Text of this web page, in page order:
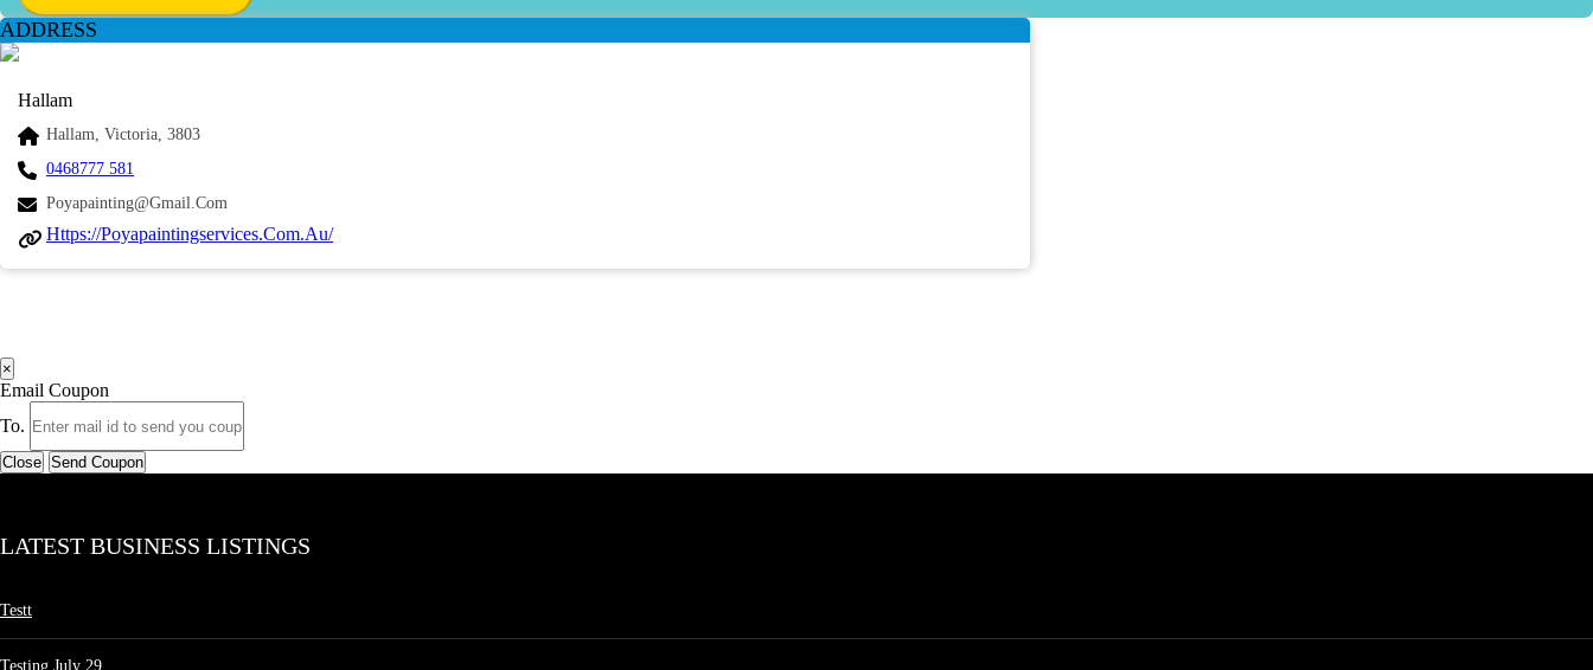
ADDRESS
Hallam
Hallam, Victoria, 3803
0468777 581
Poyapainting@gmail.com
Https://poyapaintingservices.com.au/
×
Email Coupon
To.
Close Send Coupon
LATEST BUSINESS LISTINGS
Testt
Testing July 29